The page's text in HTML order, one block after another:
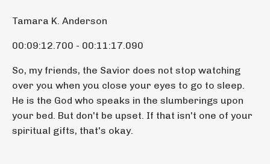
Tamara K. Anderson
00:09:12.700 - 00:11:17.090
So, my friends, the Savior does not stop watching
over you when you close your eyes to go to sleep.
He is the God who speaks in the slumberings upon
your bed. But don't be upset. If that isn't one of your
spiritual gifts, that's okay.